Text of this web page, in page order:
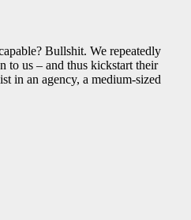
Bullshit. We repeatedly
to us – and thus kickstart their
in an agency, a medium-sized